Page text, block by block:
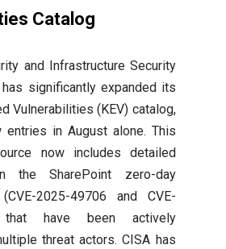
Catalog
and Infrastructure Security
has significantly expanded its
Vulnerabilities (KEV) catalog,
entries in August alone. This
now includes detailed
the SharePoint zero-day
2025-49706 and CVE-
that have been actively
threat actors. CISA has